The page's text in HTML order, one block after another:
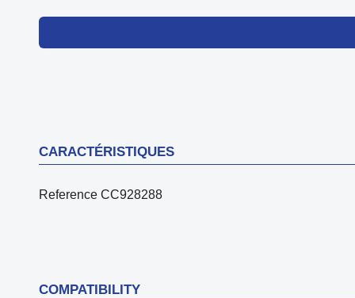
CARACTÉRISTIQUES
Reference CC928288
COMPATIBILITY